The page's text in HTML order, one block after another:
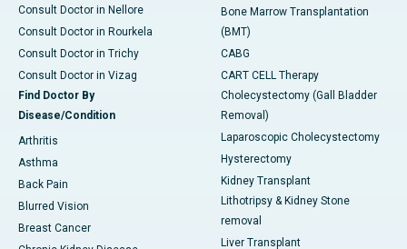
Consult Doctor in Nellore
Consult Doctor in Rourkela
Consult Doctor in Trichy
Consult Doctor in Vizag
Find Doctor By
Disease/Condition
Arthritis
Asthma
Back Pain
Blurred Vision
Breast Cancer
Bone Marrow Transplantation
(BMT)
CABG
CART CELL Therapy
Cholecystectomy (Gall Bladder
Removal)
Laparoscopic Cholecystectomy
Hysterectomy
Kidney Transplant
Lithotripsy & Kidney Stone
removal
Liver Transplant